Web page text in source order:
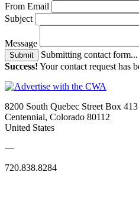
From Email
Subject
Message
Submit
Submitting contact form...
Success! Your contact request has
8200 South Quebec Street Box 413
Centennial, Colorado 80112
United States
—
720.838.8284